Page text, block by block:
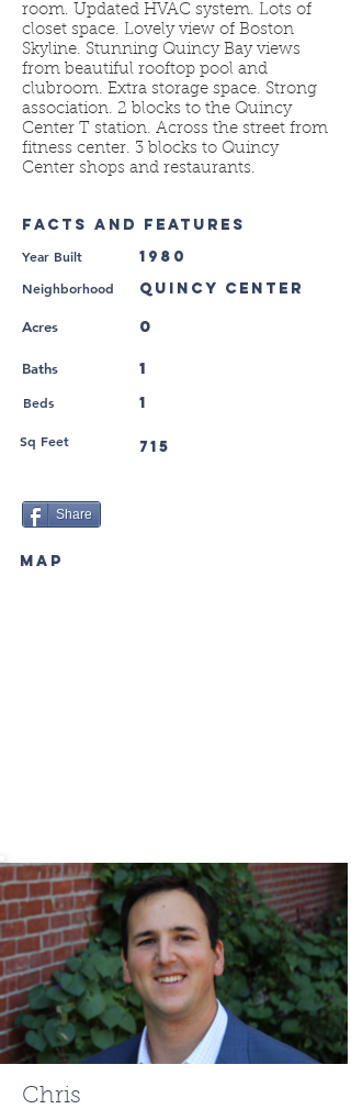
room. Updated HVAC system. Lots of
closet space. Lovely view of Boston
Skyline. Stunning Quincy Bay views
from beautiful rooftop pool and
clubroom. Extra storage space. Strong
association. 2 blocks to the Quincy
Center T station. Across the street from
fitness center. 3 blocks to Quincy
Center shops and restaurants.
FACTS AND FEATURES
Year Built 1980
Neighborhood Quincy Center
Acres 0
Baths 1
1
Beds
715
Sq Feet
Share
MAP
Chris